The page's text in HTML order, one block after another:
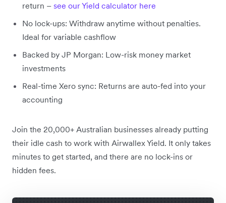
return – see our Yield calculator here
No lock-ups: Withdraw anytime without penalties.
Ideal for variable cashflow
Backed by JP Morgan: Low-risk money market
investments
Real-time Xero sync: Returns are auto-fed into your
accounting
Join the 20,000+ Australian businesses already putting
their idle cash to work with Airwallex Yield. It only takes
minutes to get started, and there are no lock-ins or
hidden fees.